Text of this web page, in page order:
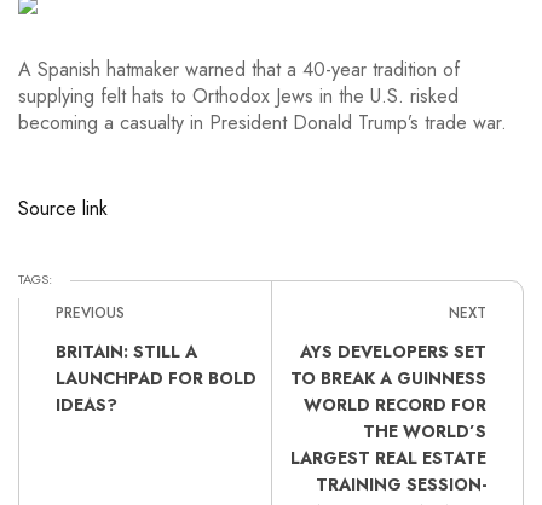
A Spanish hatmaker warned that a 40-year tradition of
supplying felt hats to Orthodox Jews in the U.S. risked
becoming a casualty in President Donald Trump’s trade war.
Source link
TAGS:
PREVIOUS
BRITAIN: STILL A
LAUNCHPAD FOR BOLD
IDEAS?
NEXT
AYS DEVELOPERS SET
TO BREAK A GUINNESS
WORLD RECORD FOR
THE WORLD’S
LARGEST REAL ESTATE
TRAINING SESSION-